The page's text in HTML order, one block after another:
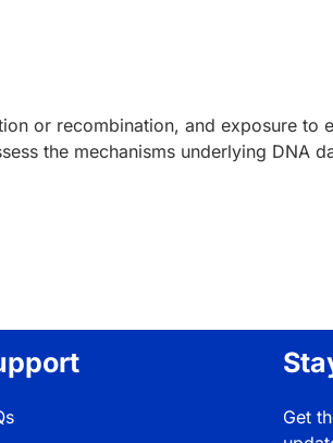
or recombination, and exposure to
the mechanisms underlying DNA
Get